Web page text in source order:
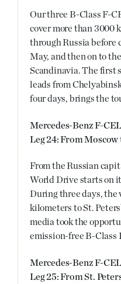
Our three B-Class F-
cover more than 3000
through Russia before
May, and then on to
Scandinavia. The first
leads from
four days, brings the
Mercedes-Benz F-
Leg 24: From Moscow
From the Russian
World Drive starts on
During three days, the
kilometers to St.
media took the
emission-free B-Class
Mercedes-Benz F-
Leg 25: From St.